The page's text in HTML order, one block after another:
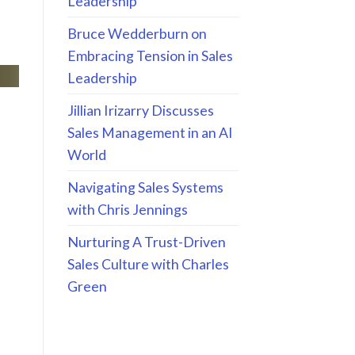
Bruce Wedderburn on
Embracing Tension in Sales
Leadership
Jillian Irizarry Discusses
Sales Management in an AI
World
Navigating Sales Systems
with Chris Jennings
Nurturing A Trust-Driven
Sales Culture with Charles
Green